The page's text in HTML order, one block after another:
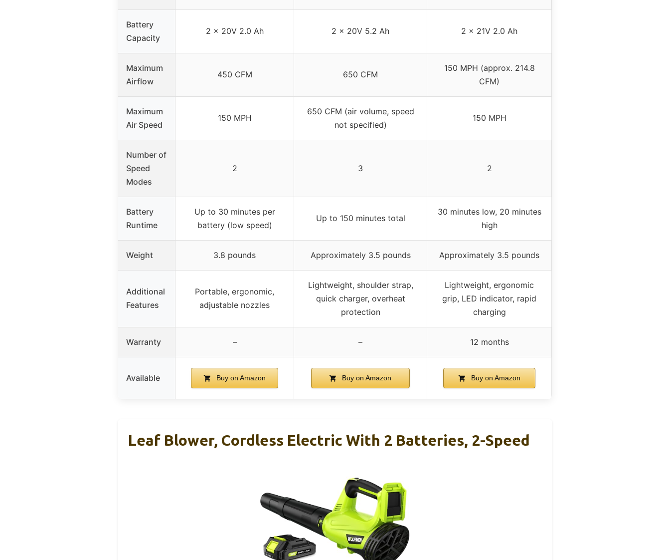
Battery
Capacity
2 x 20V 2.0 Ah 2 x 20V 5.2 Ah 2 x 21V 2.0 Ah
Maximum
Airflow
450 CFM 650 CFM
150 MPH (approx. 214.8
CFM)
Maximum
Air Speed
150 MPH
650 CFM (air volume, speed
not specified)
150 MPH
Number of
Speed
Modes
2 3 2
Battery
Runtime
Up to 30 minutes per
battery (low speed)
Up to 150 minutes total
30 minutes low, 20 minutes
high
Weight 3.8 pounds Approximately 3.5 pounds Approximately 3.5 pounds
Additional
Features
Portable, ergonomic,
adjustable nozzles
Lightweight, shoulder strap,
quick charger, overheat
protection
Lightweight, ergonomic
grip, LED indicator, rapid
charging
Warranty – – 12 months
Available Buy on Amazon Buy on Amazon Buy on Amazon
Leaf Blower, Cordless Electric With 2 Batteries, 2-Speed